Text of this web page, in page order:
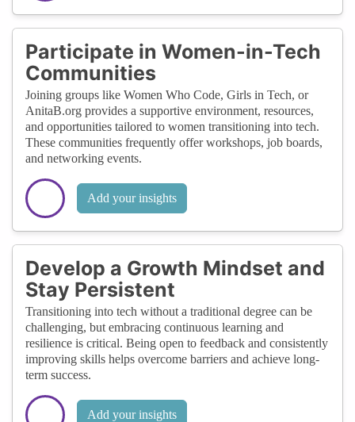
Participate in Women-in-Tech
Communities
Joining groups like Women Who Code, Girls in Tech, or
AnitaB.org provides a supportive environment, resources,
and opportunities tailored to women transitioning into tech.
These communities frequently offer workshops, job boards,
and networking events.
Add your insights
Develop a Growth Mindset and
Stay Persistent
Transitioning into tech without a traditional degree can be
challenging, but embracing continuous learning and
resilience is critical. Being open to feedback and consistently
improving skills helps overcome barriers and achieve long-
term success.
Add your insights